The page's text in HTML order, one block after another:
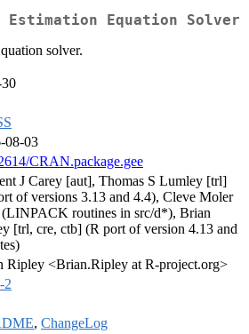
Estimation Equation Solver
solver.
08-03
CRAN.package.gee
J Carey [aut], Thomas S Lumley [trl]
of versions 3.13 and 4.4), Cleve Moler
routines in src/d*), Brian
[trl, cre, ctb] (R port of version 4.13 and
Ripley <Brian.Ripley at R-project.org>
2
, ChangeLog